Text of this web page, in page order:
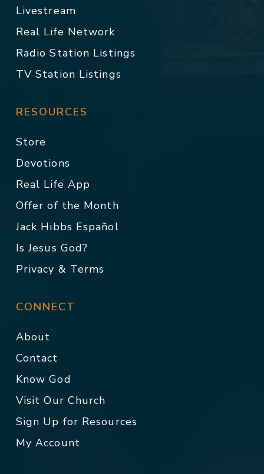
Livestream
Real Life Network
Radio Station Listings
TV Station Listings
RESOURCES
Store
Devotions
Real Life App
Offer of the Month
Jack Hibbs Español
Is Jesus God?
Privacy & Terms
CONNECT
About
Contact
Know God
Visit Our Church
Sign Up for Resources
My Account